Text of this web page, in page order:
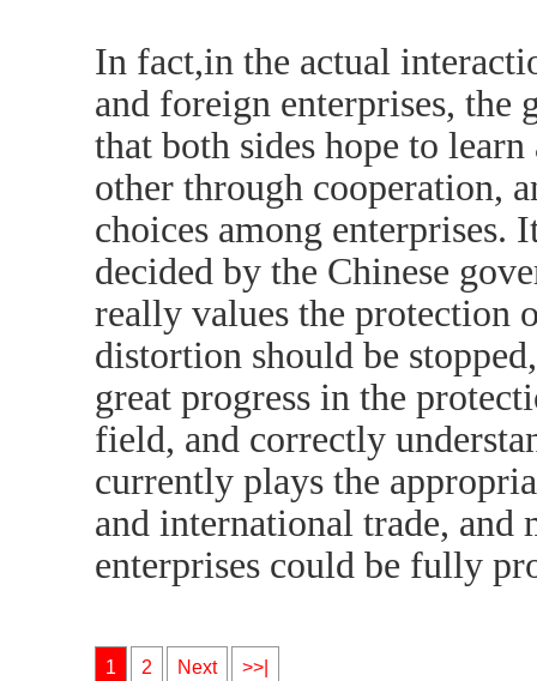
In fact,in the actual
and foreign enterprises, the
that both sides hope to
other through cooperation,
choices among
decided by the Chinese
really values the protection
distortion should be
great progress in the
field, and correctly
currently plays the
and international trade, and
enterprises could be fully
1 2 Next >>|